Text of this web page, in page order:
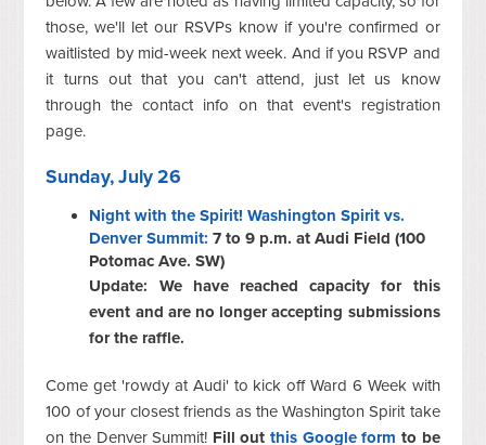
those, we'll let our RSVPs know if you're confirmed or
waitlisted by mid-week next week. And if you RSVP and
it turns out that you can't attend, just let us know
through the contact info on that event's registration
page.
Sunday, July 26
Night with the Spirit! Washington Spirit vs.
Denver Summit: 7 to 9 p.m. at Audi Field (100
Potomac Ave. SW)
Update: We have reached capacity for this
event and are no longer accepting submissions
for the raffle.
Come get 'rowdy at Audi' to kick off Ward 6 Week with
100 of your closest friends as the Washington Spirit take
on the Denver Summit! Fill out this Google form to be